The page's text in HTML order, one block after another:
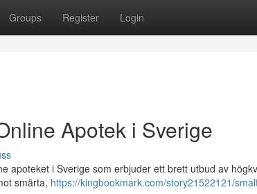
Groups Register Login
Apotek i Sverige
apoteket i Sverige som erbjuder ett brett utbud av
smärta, https://kingbookmark.com/story21522121/